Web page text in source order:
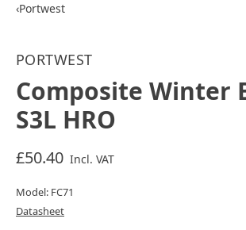
‹Portwest
PORTWEST
Composite Winter
S3L HRO
£50.40 Incl. VAT
Model: FC71
Datasheet